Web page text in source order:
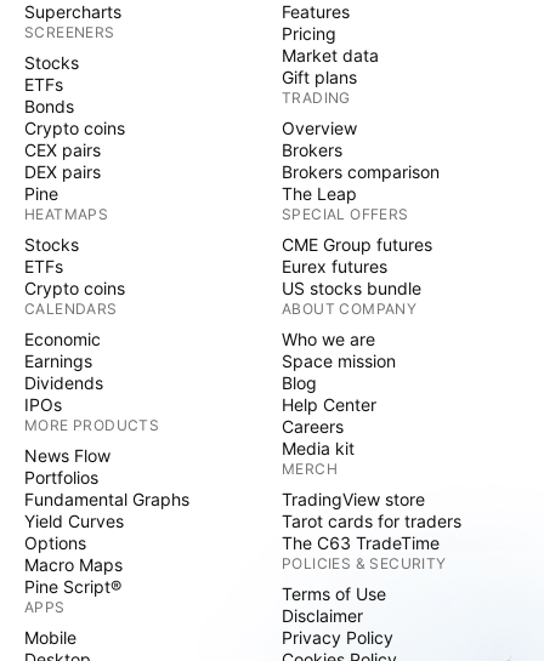
Supercharts
SCREENERS
Stocks
ETFs
Bonds
Crypto coins
CEX pairs
DEX pairs
Pine
HEATMAPS
Stocks
ETFs
Crypto coins
CALENDARS
Economic
Earnings
Dividends
IPOs
MORE PRODUCTS
News Flow
Portfolios
Fundamental Graphs
Yield Curves
Options
Macro Maps
Pine Script®
APPS
Mobile
Features
Pricing
Market data
Gift plans
TRADING
Overview
Brokers
Brokers comparison
The Leap
SPECIAL OFFERS
CME Group futures
Eurex futures
US stocks bundle
ABOUT COMPANY
Who we are
Space mission
Blog
Help Center
Careers
Media kit
MERCH
TradingView store
Tarot cards for traders
The C63 TradeTime
POLICIES & SECURITY
Terms of Use
Disclaimer
Privacy Policy